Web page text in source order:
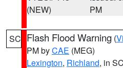
(NEW)
PM
SC Flash Flood Warning (
PM byCAE (MEG)
Lexington, Richland, in SC